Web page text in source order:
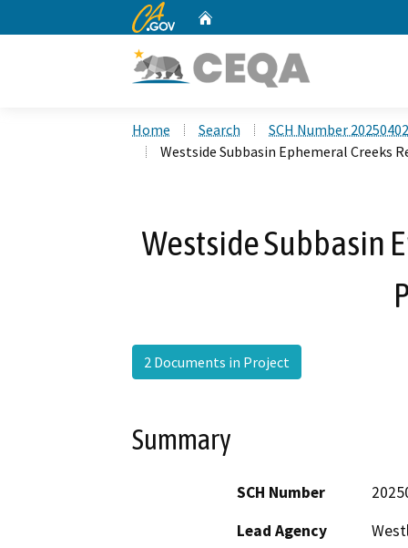
CA.gov
Home Search
SCH Number
Westside Subbasin Ephemeral Creeks
Westside Subbasin
2 Documents in Project
Summary
SCH Number
Lead Agency